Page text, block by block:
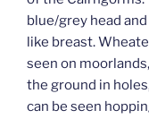
blue/grey head
like breast.
seen on
the ground in
can be seen